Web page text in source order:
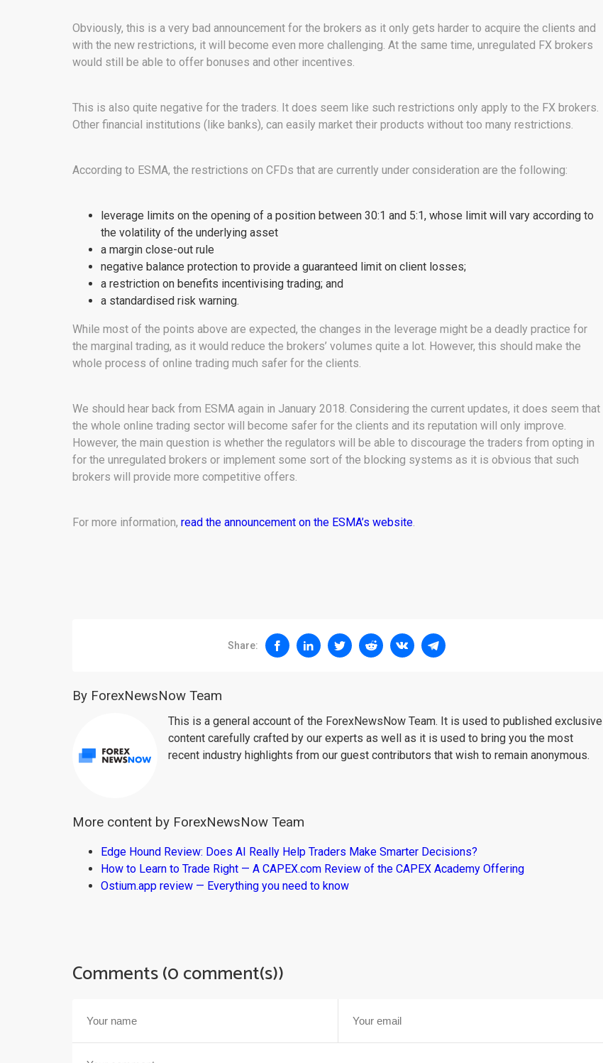
Obviously, this is a very bad announcement for the brokers as it only gets harder to acquire the clients and
with the new restrictions, it will become even more challenging. At the same time, unregulated FX brokers
would still be able to offer bonuses and other incentives.
This is also quite negative for the traders. It does seem like such restrictions only apply to the FX brokers.
Other financial institutions (like banks), can easily market their products without too many restrictions.
According to ESMA, the restrictions on CFDs that are currently under consideration are the following:
leverage limits on the opening of a position between 30:1 and 5:1, whose limit will vary according to
the volatility of the underlying asset
a margin close-out rule
negative balance protection to provide a guaranteed limit on client losses;
a restriction on benefits incentivising trading; and
a standardised risk warning.
While most of the points above are expected, the changes in the leverage might be a deadly practice for
the marginal trading, as it would reduce the brokers’ volumes quite a lot. However, this should make the
whole process of online trading much safer for the clients.
We should hear back from ESMA again in January 2018. Considering the current updates, it does seem that
the whole online trading sector will become safer for the clients and its reputation will only improve.
However, the main question is whether the regulators will be able to discourage the traders from opting in
for the unregulated brokers or implement some sort of the blocking systems as it is obvious that such
brokers will provide more competitive offers.
For more information, read the announcement on the ESMA’s website.
Share:
By ForexNewsNow Team
This is a general account of the ForexNewsNow Team. It is used to published exclusive
content carefully crafted by our experts as well as it is used to bring you the most
recent industry highlights from our guest contributors that wish to remain anonymous.
More content by ForexNewsNow Team
Edge Hound Review: Does AI Really Help Traders Make Smarter Decisions?
How to Learn to Trade Right — A CAPEX.com Review of the CAPEX Academy Offering
Ostium.app review — Everything you need to know
Comments (0 comment(s))